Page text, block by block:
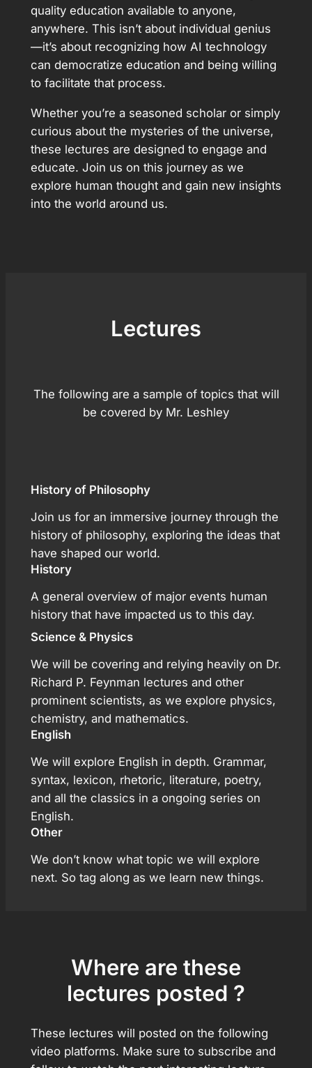
quality education available to anyone,
anywhere. This isn’t about individual genius
—it’s about recognizing how AI technology
can democratize education and being willing
to facilitate that process.
Whether you’re a seasoned scholar or simply
curious about the mysteries of the universe,
these lectures are designed to engage and
educate. Join us on this journey as we
explore human thought and gain new insights
into the world around us.
Lectures
The following are a sample of topics that will
be covered by Mr. Leshley
History of Philosophy
Join us for an immersive journey through the
history of philosophy, exploring the ideas that
have shaped our world.
History
A general overview of major events human
history that have impacted us to this day.
Science & Physics
We will be covering and relying heavily on Dr.
Richard P. Feynman lectures and other
prominent scientists, as we explore physics,
chemistry, and mathematics.
English
We will explore English in depth. Grammar,
syntax, lexicon, rhetoric, literature, poetry,
and all the classics in a ongoing series on
English.
Other
We don’t know what topic we will explore
next. So tag along as we learn new things.
Where are these
lectures posted ?
These lectures will posted on the following
video platforms. Make sure to subscribe and